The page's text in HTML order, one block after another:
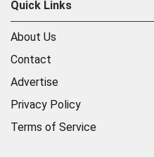
Quick Links
About Us
Contact
Advertise
Privacy Policy
Terms of Service